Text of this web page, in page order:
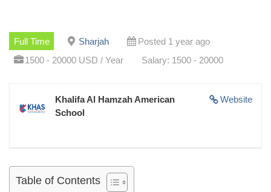
Full Time Sharjah
Posted 1 year ago
1500 - 20000 USD / Year
Salary: 1500 - 20000
Website
Khalifa Al Hamzah American
School
Table of Contents